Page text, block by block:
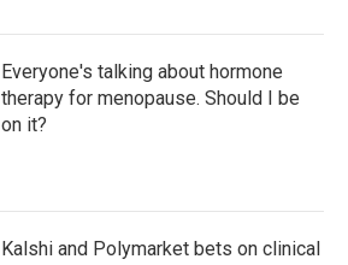
Everyone's talking about hormone
therapy for menopause. Should I be
on it?
Kalshi and Polymarket bets on clinical